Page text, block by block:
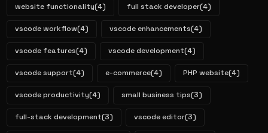
website functionality(4) full stack developer(4)
vscode workflow(4) vscode enhancements(4)
vscode features(4) vscode development(4)
vscode support(4) e-commerce(4) PHP website(4)
vscode productivity(4) small business tips(3)
full-stack development(3) vscode editor(3)